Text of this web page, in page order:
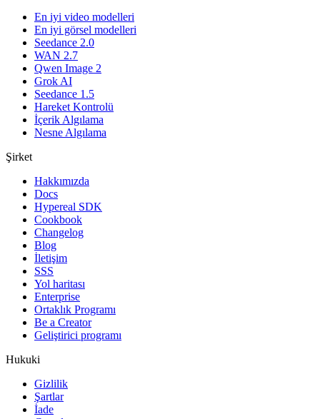
En iyi video modelleri
En iyi görsel modelleri
Seedance 2.0
WAN 2.7
Qwen Image 2
Grok AI
Seedance 1.5
Hareket Kontrolü
İçerik Algılama
Nesne Algılama
Şirket
Hakkımızda
Docs
Hypereal SDK
Cookbook
Changelog
Blog
İletişim
SSS
Yol haritası
Enterprise
Ortaklık Programı
Be a Creator
Geliştirici programı
Hukuki
Gizlilik
Şartlar
İade